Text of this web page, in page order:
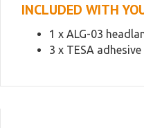
INCLUDED WITH
1 x ALG-03
3 x TESA